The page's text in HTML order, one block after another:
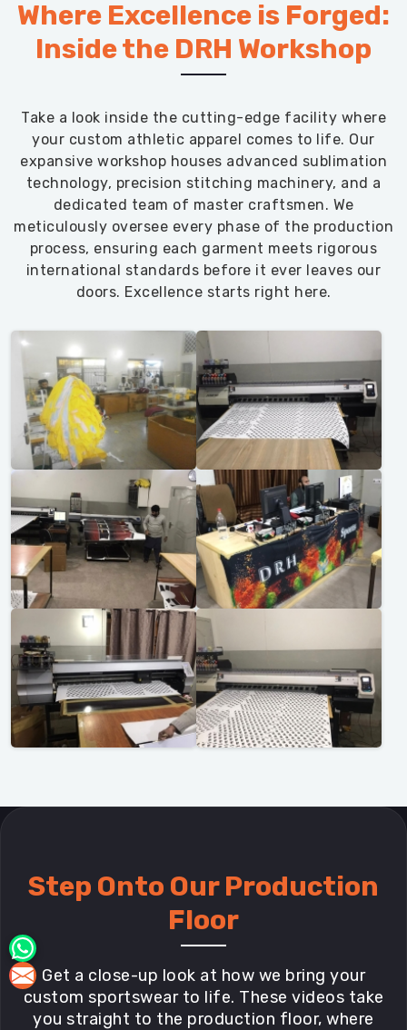
Where Excellence is Forged:
Inside the DRH Workshop
Take a look inside the cutting-edge facility where
your custom athletic apparel comes to life. Our
expansive workshop houses advanced sublimation
technology, precision stitching machinery, and a
dedicated team of master craftsmen. We
meticulously oversee every phase of the production
process, ensuring each garment meets rigorous
international standards before it ever leaves our
doors. Excellence starts right here.
Step Onto Our Production
Floor
Get a close-up look at how we bring your
custom sportswear to life. These videos take
you straight to the production floor, where